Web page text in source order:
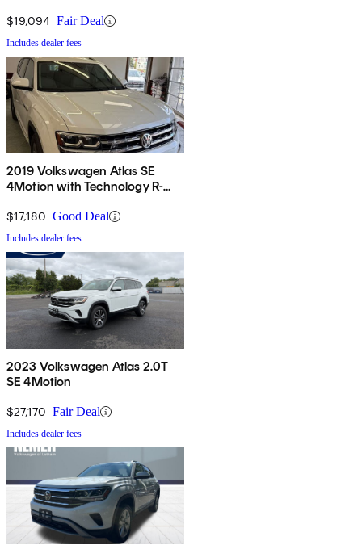
$19,094 Fair Deal
Includes dealer fees
2019 Volkswagen Atlas SE
4Motion with Technology R-
$17,180 Good Deal
Includes dealer fees
2023 Volkswagen Atlas 2.0T
SE 4Motion
$27,170 Fair Deal
Includes dealer fees